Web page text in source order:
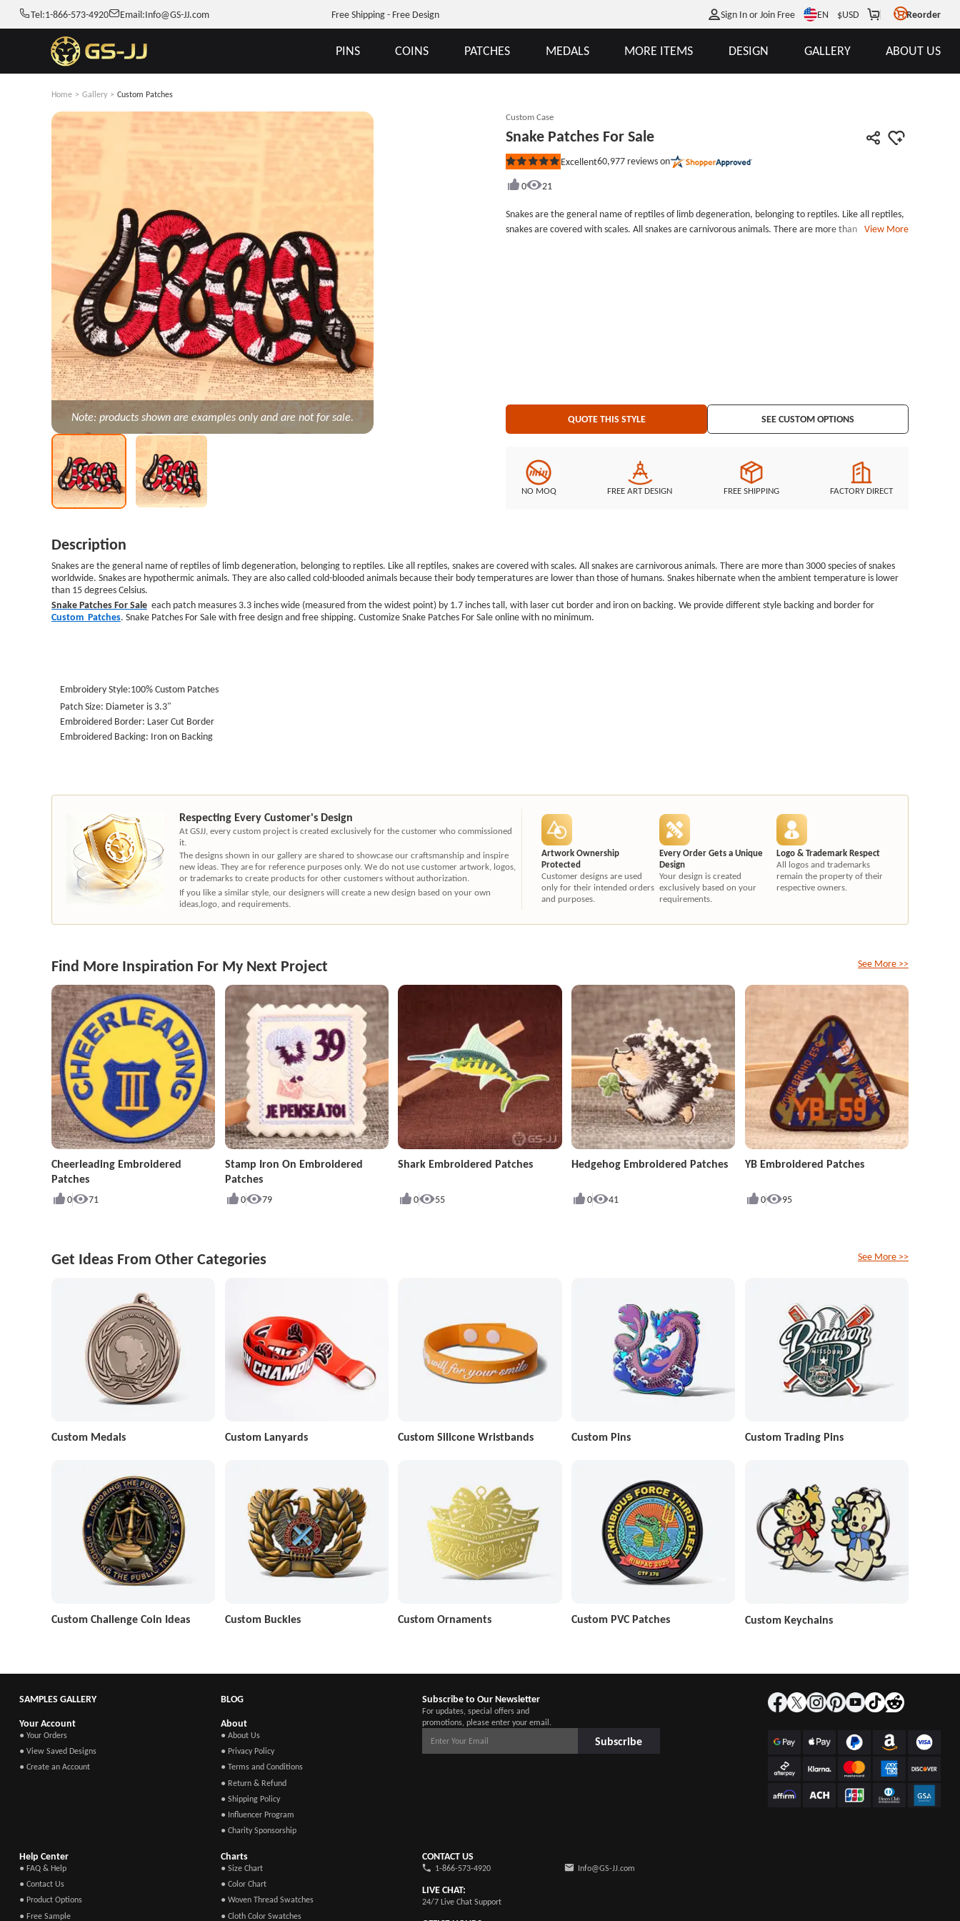
Tel:1-866-573-4920 Email:Info@GS-JJ.com Free Shipping - Free Design Sign In or Join Free EN $USD Reorder
PINS COINS PATCHES MEDALS MORE ITEMS DESIGN GALLERY ABOUT US
Home > Gallery > Custom Patches
Note: products shown are examples only and are not for sale.
Custom Case
Snake Patches For Sale
Rated
out
stars
Excellent60,977 reviews on
0
21
Snakes are the general name of reptiles of limb degeneration, belonging to reptiles. Like all reptiles,
snakes are covered with scales. All snakes are carnivorous animals. There are more than 3000View More
QUOTE THIS STYLE SEE CUSTOM OPTIONS
NO MOQ FREE ART DESIGN FREE SHIPPING FACTORY DIRECT
Description
Snakes are the general name of reptiles of limb degeneration, belonging to reptiles. Like all reptiles, snakes are covered with scales. All snakes are carnivorous animals. There are more than 3000 species of snakes
worldwide. Snakes are hypothermic animals. They are also called cold-blooded animals because their body temperatures are lower than those of humans. Snakes hibernate when the ambient temperature is lower
than 15 degrees Celsius.
Snake Patches For Sale each patch measures 3.3 inches wide (measured from the widest point) by 1.7 inches tall, with laser cut border and iron on backing. We provide different style backing and border for
Custom Patches. Snake Patches For Sale with free design and free shipping. Customize Snake Patches For Sale online with no minimum.
Embroidery Style:100% Custom Patches
Patch Size: Diameter is 3.3"
Embroidered Border: Laser Cut Border
Embroidered Backing: Iron on Backing
Respecting Every Customer's Design
At GSJJ, every custom project is created exclusively for the customer who commissioned
it.
The designs shown in our gallery are shared to showcase our craftsmanship and inspire
new ideas. They are for reference purposes only. We do not use customer artwork, logos,
or trademarks to create products for other customers without authorization.
If you like a similar style, our designers will create a new design based on your own
ideas,logo, and requirements.
Artwork Ownership
Protected
Customer designs are used
only for their intended orders
and purposes.
Every Order Gets a Unique
Design
Your design is created
exclusively based on your
requirements.
Logo & Trademark Respect
All logos and trademarks
remain the property of their
respective owners.
Find More Inspiration For My Next Project
Cheerleading Embroidered
Patches
0 71
Stamp Iron On Embroidered
Patches
0 79
Shark Embroidered Patches
0 55
Hedgehog Embroidered Patches
0 41
YB Embroidered Patches
0 95
See More >>
Get Ideas From Other Categories
Custom Medals Custom Lanyards Custom Silicone Wristbands Custom Pins Custom Trading Pins
Custom Challenge Coin Ideas Custom Buckles Custom Ornaments Custom PVC Patches Custom Keychains
See More >>
SAMPLES GALLERY BLOG Subscribe to Our Newsletter
For updates, special offers and
promotions, please enter your email.
Subscribe
Your Account
● Your Orders
● View Saved Designs
● Create an Account
About
● About Us
● Privacy Policy
● Terms and Conditions
● Return & Refund
● Shipping Policy
● Influencer Program
● Charity Sponsorship
Help Center
● FAQ & Help
● Contact Us
● Product Options
● Free Sample
Charts
● Size Chart
● Color Chart
● Woven Thread Swatches
● Cloth Color Swatches
CONTACT US
1-866-573-4920 Info@GS-JJ.com
LIVE CHAT:
24/7 Live Chat Support